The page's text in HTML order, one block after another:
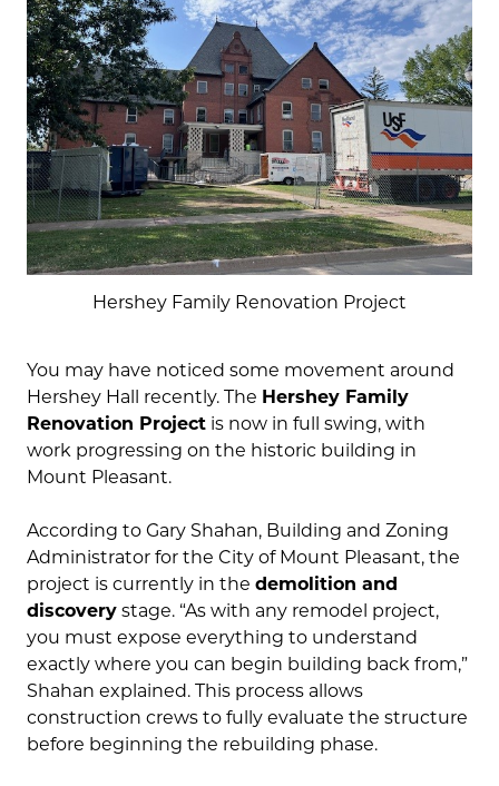
Hershey Family Renovation Project
You may have noticed some movement around
Hershey Hall recently. The Hershey Family
Renovation Project is now in full swing, with
work progressing on the historic building in
Mount Pleasant.
According to Gary Shahan, Building and Zoning
Administrator for the City of Mount Pleasant, the
project is currently in the demolition and
discovery stage. “As with any remodel project,
you must expose everything to understand
exactly where you can begin building back from,”
Shahan explained. This process allows
construction crews to fully evaluate the structure
before beginning the rebuilding phase.